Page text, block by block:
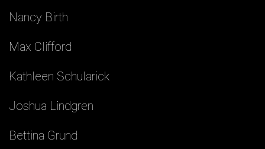
Nancy Birth
Max Clifford
Kathleen Schularick
Joshua Lindgren
Bettina Grund